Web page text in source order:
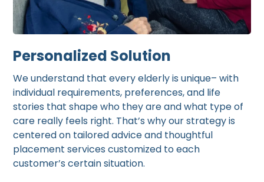
Personalized Solution
We understand that every elderly is unique– with
individual requirements, preferences, and life
stories that shape who they are and what type of
care really feels right. That’s why our strategy is
centered on tailored advice and thoughtful
placement services customized to each
customer’s certain situation.